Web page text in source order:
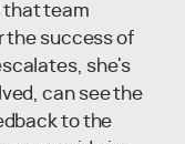
that team
the success of
she's
can see the
to the